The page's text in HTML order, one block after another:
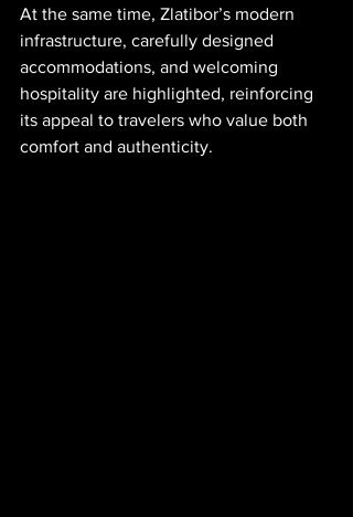
At the same time, Zlatibor’s modern
infrastructure, carefully designed
accommodations, and welcoming
hospitality are highlighted, reinforcing
its appeal to travelers who value both
comfort and authenticity.